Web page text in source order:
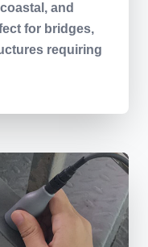
and
for bridges,
requiring